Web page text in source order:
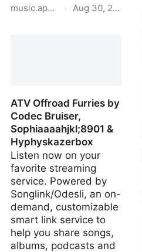
music.apple.com
· Aug 30, 2025
ATV Offroad Furries by
Codec Bruiser,
Sophiaaaahjkl;8901 &
Hyphyskazerbox
Listen now on your
favorite streaming
service. Powered by
Songlink/Odesli, an on-
demand, customizable
smart link service to
help you share songs,
albums, podcasts and